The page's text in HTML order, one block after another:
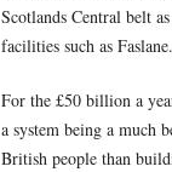
Scotlands Central belt
facilities such as Faslane.
For the £50 billion a
a system being a much
British people than